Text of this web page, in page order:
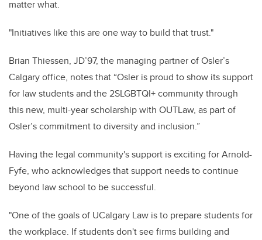
matter what.
"Initiatives like this are one way to build that trust."
Brian Thiessen, JD’97, the managing partner of Osler’s
Calgary office, notes that “Osler is proud to show its support
for law students and the 2SLGBTQI+ community through
this new, multi-year scholarship with OUTLaw, as part of
Osler’s commitment to diversity and inclusion.”
Having the legal community's support is exciting for Arnold-
Fyfe, who acknowledges that support needs to continue
beyond law school to be successful.
"One of the goals of UCalgary Law is to prepare students for
the workplace. If students don't see firms building and